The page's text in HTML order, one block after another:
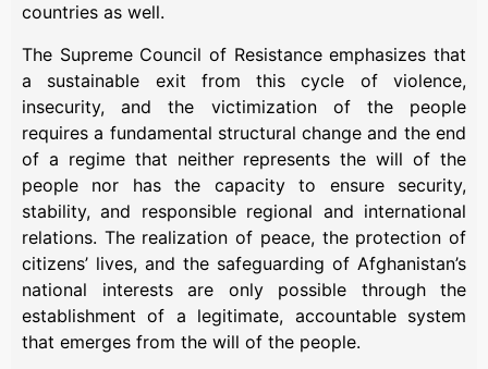
countries as well.
The Supreme Council of Resistance emphasizes that
a sustainable exit from this cycle of violence,
insecurity, and the victimization of the people
requires a fundamental structural change and the end
of a regime that neither represents the will of the
people nor has the capacity to ensure security,
stability, and responsible regional and international
relations. The realization of peace, the protection of
citizens’ lives, and the safeguarding of Afghanistan’s
national interests are only possible through the
establishment of a legitimate, accountable system
that emerges from the will of the people.